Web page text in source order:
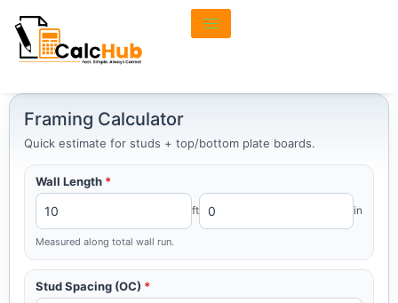
Framing Calculator
Quick estimate for studs + top/bottom plate boards.
Wall Length *
ft in
Measured along total wall run.
Stud Spacing (OC) *